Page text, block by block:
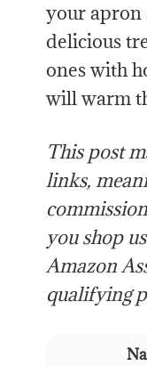
your apron
delicious
ones with
will warm
This post
links,
you shop
Amazon
qualifying